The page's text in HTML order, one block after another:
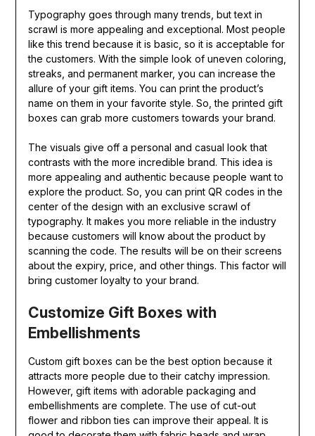
Typography goes through many trends, but text in
scrawl is more appealing and exceptional. Most people
like this trend because it is basic, so it is acceptable for
the customers. With the simple look of uneven coloring,
streaks, and permanent marker, you can increase the
allure of your gift items. You can print the product’s
name on them in your favorite style. So, the printed gift
boxes can grab more customers towards your brand.
The visuals give off a personal and casual look that
contrasts with the more incredible brand. This idea is
more appealing and authentic because people want to
explore the product. So, you can print QR codes in the
center of the design with an exclusive scrawl of
typography. It makes you more reliable in the industry
because customers will know about the product by
scanning the code. The results will be on their screens
about the expiry, price, and other things. This factor will
bring customer loyalty to your brand.
Customize Gift Boxes with
Embellishments
Custom gift boxes can be the best option because it
attracts more people due to their catchy impression.
However, gift items with adorable packaging and
embellishments are complete. The use of cut-out
flower and ribbon ties can improve their appeal. It is